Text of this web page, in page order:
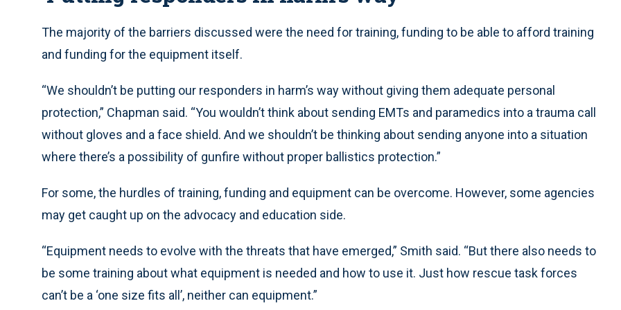
The majority of the barriers discussed were the need for training, funding to be able to afford training
and funding for the equipment itself.
“We shouldn’t be putting our responders in harm’s way without giving them adequate personal
protection,” Chapman said. “You wouldn’t think about sending EMTs and paramedics into a trauma call
without gloves and a face shield. And we shouldn’t be thinking about sending anyone into a situation
where there’s a possibility of gunfire without proper ballistics protection.”
For some, the hurdles of training, funding and equipment can be overcome. However, some agencies
may get caught up on the advocacy and education side.
“Equipment needs to evolve with the threats that have emerged,” Smith said. “But there also needs to
be some training about what equipment is needed and how to use it. Just how rescue task forces
can’t be a ‘one size fits all’, neither can equipment.”